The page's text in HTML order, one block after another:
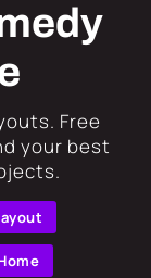
Free
your best